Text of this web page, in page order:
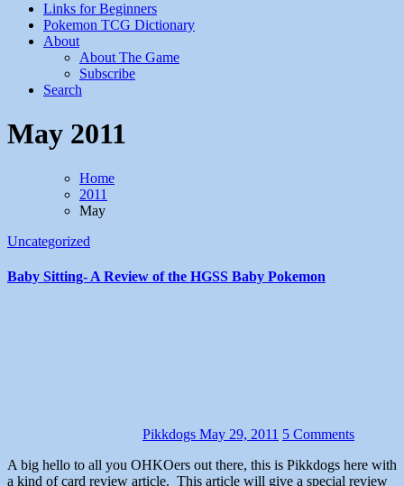
Links for Beginners
Pokemon TCG Dictionary
About
About The Game
Subscribe
Search
May 2011
Home
2011
May
Uncategorized
Baby Sitting- A Review of the HGSS Baby Pokemon
Pikkdogs May 29, 2011 5 Comments
A big hello to all you OHKOers out there, this is Pikkdogs here with
a kind of card review article. This article will give a special review